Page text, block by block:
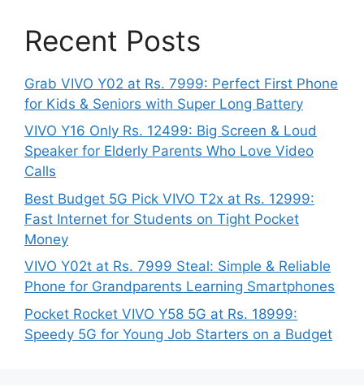
Recent Posts
Grab VIVO Y02 at Rs. 7999: Perfect First Phone
for Kids & Seniors with Super Long Battery
VIVO Y16 Only Rs. 12499: Big Screen & Loud
Speaker for Elderly Parents Who Love Video
Calls
Best Budget 5G Pick VIVO T2x at Rs. 12999:
Fast Internet for Students on Tight Pocket
Money
VIVO Y02t at Rs. 7999 Steal: Simple & Reliable
Phone for Grandparents Learning Smartphones
Pocket Rocket VIVO Y58 5G at Rs. 18999:
Speedy 5G for Young Job Starters on a Budget